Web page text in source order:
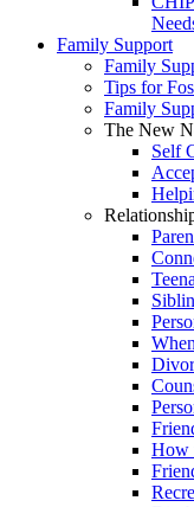
Family Support
Family
Tips for
Family
The New
Self
How